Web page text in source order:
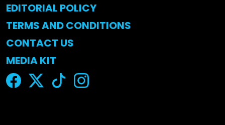
EDITORIAL POLICY
TERMS AND CONDITIONS
CONTACT US
MEDIA KIT